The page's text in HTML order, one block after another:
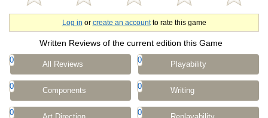
Log in or create an accountto rate this game
Written Reviews of the current edition this Game
0 All Reviews 0 Playability
0 Components 0 Writing
0 0